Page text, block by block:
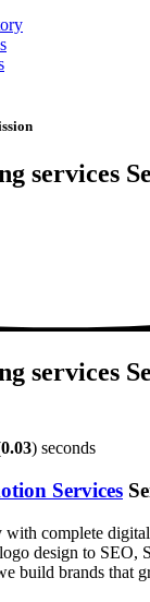
services
services
0.03) seconds
Services
complete
design to SEO,
build brands that